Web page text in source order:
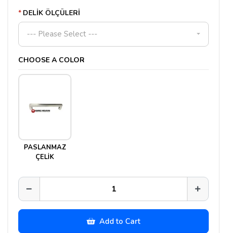
DELİK ÖLÇÜLERİ
--- Please Select ---
CHOOSE A COLOR
PASLANMAZ
ÇELİK
Add to Cart